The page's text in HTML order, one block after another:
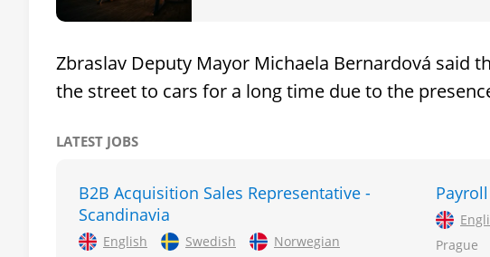
Zbraslav Deputy Mayor Michaela Bernardová said
the street to cars for a long time due to the
LATEST JOBS
B2B Acquisition Sales Representative -
Scandinavia
English Swedish
Norwegian
Prague